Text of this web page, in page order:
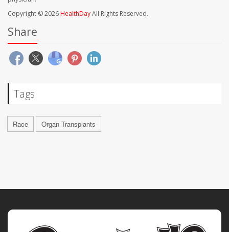
Copyright © 2026HealthDayAll Rights Reserved.
Share
Tags
Race Organ Transplants